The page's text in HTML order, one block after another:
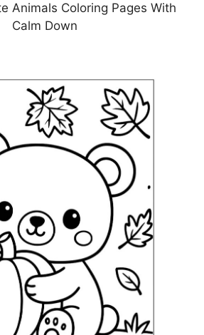
Animals Coloring Pages With
Calm Down